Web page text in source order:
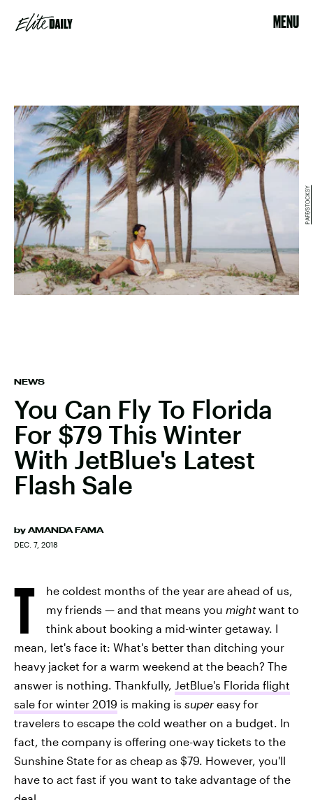
MENU
NEWS
You Can Fly To Florida
For $79 This Winter
With JetBlue's Latest
Flash Sale
by AMANDA FAMA
DEC. 7, 2018
PAFF/STOCKSY
T
he coldest months of the year are ahead of us,
my friends — and that means you mightwant to
think about booking a mid-winter getaway. I
mean, let's face it: What's better than ditching your
heavy jacket for a warm weekend at the beach? The
answer is nothing. Thankfully, JetBlue's Florida flight
sale for winter 2019 is making is super easy for
travelers to escape the cold weather on a budget. In
fact, the company is offering one-way tickets to the
Sunshine State for as cheap as $79. However, you'll
have to act fast if you want to take advantage of the